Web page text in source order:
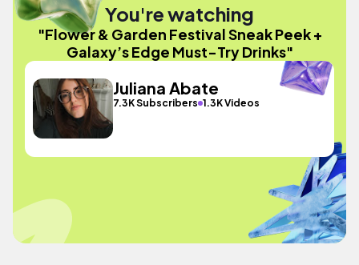
You're watching
"Flower & Garden Festival Sneak Peek +
Galaxy’s Edge Must-Try Drinks"
Juliana Abate
7.3K Subscribers 1.3K Videos